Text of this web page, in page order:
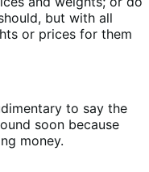
but with all
or prices for them
to say the
soon because
money.